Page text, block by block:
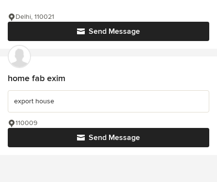
Send Message
Delhi, 110021
home fab exim
export house
Send Message
110009